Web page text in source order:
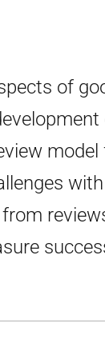
of
model
with